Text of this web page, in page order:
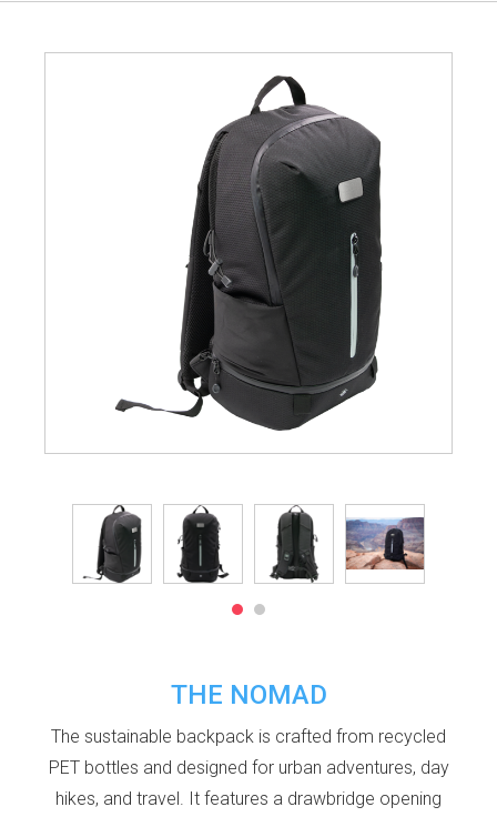
THE NOMAD
The sustainable backpack is crafted from recycled
PET bottles and designed for urban adventures, day
hikes, and travel. It features a drawbridge opening